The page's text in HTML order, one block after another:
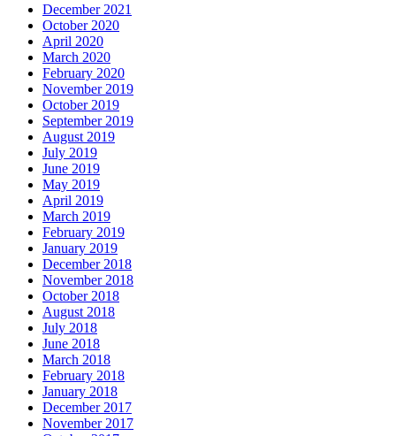
December 2021
October 2020
April 2020
March 2020
February 2020
November 2019
October 2019
September 2019
August 2019
July 2019
June 2019
May 2019
April 2019
March 2019
February 2019
January 2019
December 2018
November 2018
October 2018
August 2018
July 2018
June 2018
March 2018
February 2018
January 2018
December 2017
November 2017